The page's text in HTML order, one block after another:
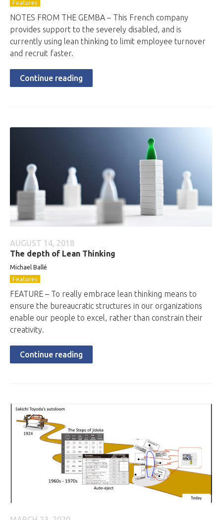
Features
NOTES FROM THE GEMBA – This French company
provides support to the severely disabled, and is
currently using lean thinking to limit employee turnover
and recruit faster.
Continue reading
AUGUST 14, 2018
The depth of Lean Thinking
Michael Ballé
Features
FEATURE – To really embrace lean thinking means to
ensure the bureaucratic structures in our organizations
enable our people to excel, rather than constrain their
creativity.
Continue reading